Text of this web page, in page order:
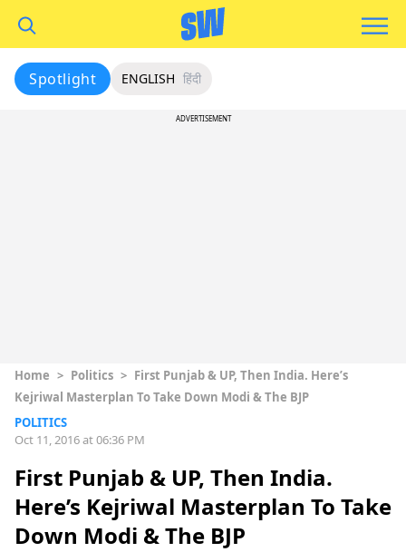
Spotlight ENGLISH हिंदी
ADVERTISEMENT
Home > Politics > First Punjab & UP, Then India. Here’s
Kejriwal Masterplan To Take Down Modi & The BJP
POLITICS
Oct 11, 2016 at 06:36 PM
First Punjab & UP, Then India.
Here’s Kejriwal Masterplan To Take
Down Modi & The BJP